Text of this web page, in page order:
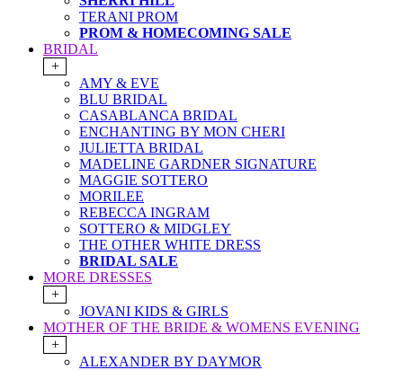
TERANI PROM
PROM & HOMECOMING SALE
BRIDAL
+
AMY & EVE
BLU BRIDAL
CASABLANCA BRIDAL
ENCHANTING BY MON CHERI
JULIETTA BRIDAL
MADELINE GARDNER SIGNATURE
MAGGIE SOTTERO
MORILEE
REBECCA INGRAM
SOTTERO & MIDGLEY
THE OTHER WHITE DRESS
BRIDAL SALE
MORE DRESSES
+
JOVANI KIDS & GIRLS
MOTHER OF THE BRIDE & WOMENS EVENING
+
ALEXANDER BY DAYMOR